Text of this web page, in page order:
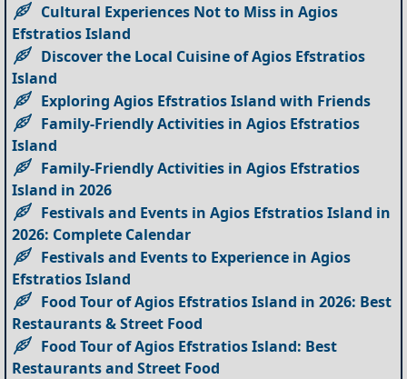
Cultural Experiences Not to Miss in Agios
Efstratios Island
Discover the Local Cuisine of Agios Efstratios
Island
Exploring Agios Efstratios Island with Friends
Family-Friendly Activities in Agios Efstratios
Island
Family-Friendly Activities in Agios Efstratios
Island in 2026
Festivals and Events in Agios Efstratios Island in
2026: Complete Calendar
Festivals and Events to Experience in Agios
Efstratios Island
Food Tour of Agios Efstratios Island in 2026: Best
Restaurants & Street Food
Food Tour of Agios Efstratios Island: Best
Restaurants and Street Food